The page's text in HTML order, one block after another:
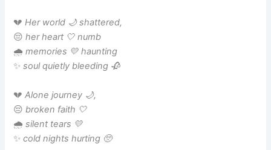
💔Her world 🌙 shattered,
😔her heart 🤍 numb
🌧️memories 💛 haunting
✨soul quietly bleeding 🥀
💔Alone journey 🌙,
😔broken faith 🤍
🌧️silent tears 💛
✨cold nights hurting 🥺